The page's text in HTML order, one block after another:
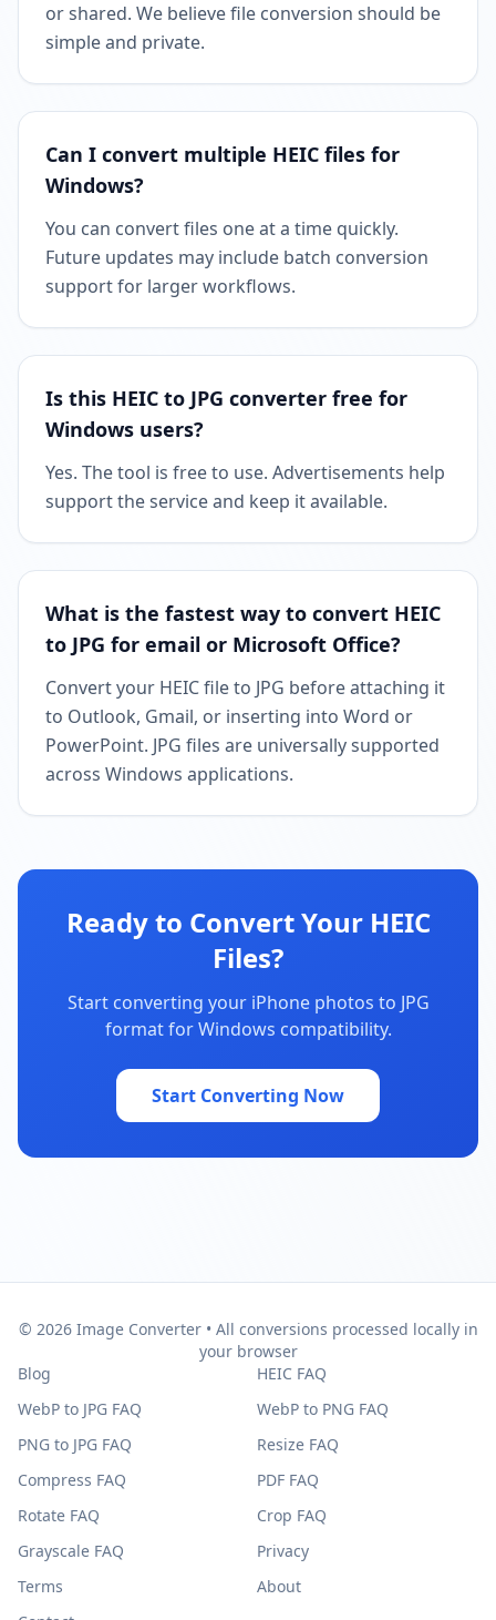
or shared. We believe file conversion should be
simple and private.
Can I convert multiple HEIC files for
Windows?
You can convert files one at a time quickly.
Future updates may include batch conversion
support for larger workflows.
Is this HEIC to JPG converter free for
Windows users?
Yes. The tool is free to use. Advertisements help
support the service and keep it available.
What is the fastest way to convert HEIC
to JPG for email or Microsoft Office?
Convert your HEIC file to JPG before attaching it
to Outlook, Gmail, or inserting into Word or
PowerPoint. JPG files are universally supported
across Windows applications.
Ready to Convert Your HEIC
Files?
Start converting your iPhone photos to JPG
format for Windows compatibility.
Start Converting Now
© 2026 Image Converter • All conversions processed locally in
your browser
Blog
HEIC FAQ
WebP to JPG FAQ
WebP to PNG FAQ
PNG to JPG FAQ
Resize FAQ
Compress FAQ
PDF FAQ
Rotate FAQ
Crop FAQ
Grayscale FAQ
Privacy
Terms
About